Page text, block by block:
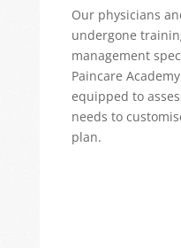
Our physicians
undergone
management
Paincare
equipped to
needs to
plan.